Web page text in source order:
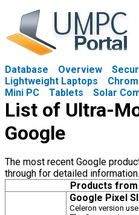
Database Overview
Lightweight Laptops
Mini PC
Tablets Solar
List of Ultra-
Google
The most recent Google
through for detailed information.
Products from
Google Pixel
Celeron version